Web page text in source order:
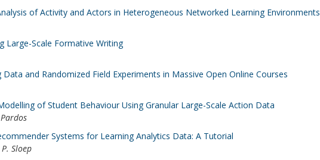
of Activity and Actors in Heterogeneous Networked Learning Environments
Large-Scale Formative Writing
and Randomized Field Experiments in Massive Open Online Courses
of Student Behaviour Using Granular Large-Scale Action Data
Systems for Learning Analytics Data: A Tutorial
Sloep